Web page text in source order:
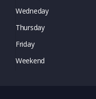
Wedneday
Thursday
Friday
Weekend